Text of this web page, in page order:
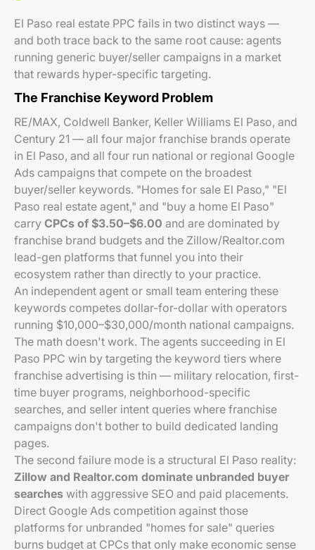
El Paso real estate PPC fails in two distinct ways —
and both trace back to the same root cause: agents
running generic buyer/seller campaigns in a market
that rewards hyper-specific targeting.
The Franchise Keyword Problem
RE/MAX, Coldwell Banker, Keller Williams El Paso, and
Century 21 — all four major franchise brands operate
in El Paso, and all four run national or regional Google
Ads campaigns that compete on the broadest
buyer/seller keywords. "Homes for sale El Paso," "El
Paso real estate agent," and "buy a home El Paso"
carry CPCs of $3.50–$6.00 and are dominated by
franchise brand budgets and the Zillow/Realtor.com
lead-gen platforms that funnel you into their
ecosystem rather than directly to your practice.
An independent agent or small team entering these
keywords competes dollar-for-dollar with operators
running $10,000–$30,000/month national campaigns.
The math doesn't work. The agents succeeding in El
Paso PPC win by targeting the keyword tiers where
franchise advertising is thin — military relocation, first-
time buyer programs, neighborhood-specific
searches, and seller intent queries where franchise
campaigns don't bother to build dedicated landing
pages.
The second failure mode is a structural El Paso reality:
Zillow and Realtor.com dominate unbranded buyer
searches with aggressive SEO and paid placements.
Direct Google Ads competition against those
platforms for unbranded "homes for sale" queries
burns budget at CPCs that only make economic sense